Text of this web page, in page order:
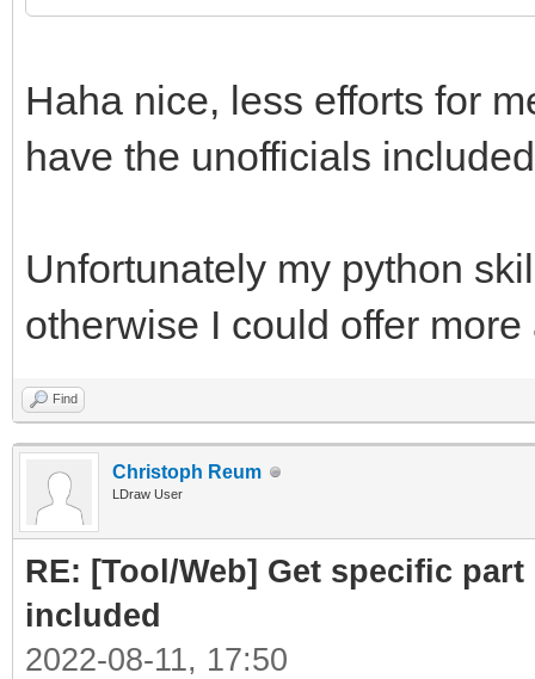
Haha nice, less efforts for
have the unofficials
Unfortunately my python
otherwise I could offer
Find
Christoph Reum
LDraw User
RE: [Tool/Web] Get specific
included
2022-08-11, 17:50